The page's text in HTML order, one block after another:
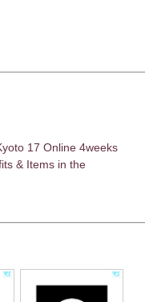
17 Online 4weeks
& Items in the